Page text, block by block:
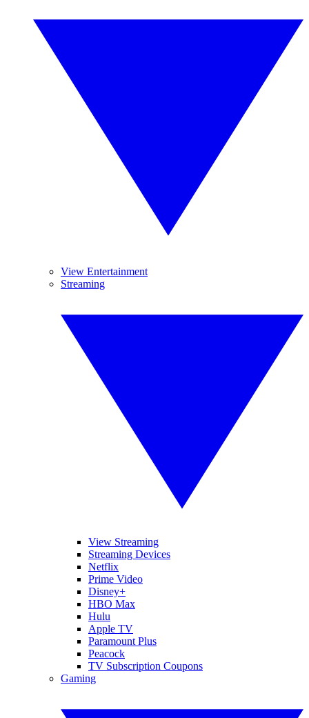
View Entertainment
Streaming
View Streaming
Streaming Devices
Netflix
Prime Video
Disney+
HBO Max
Hulu
Apple TV
Paramount Plus
Peacock
TV Subscription Coupons
Gaming